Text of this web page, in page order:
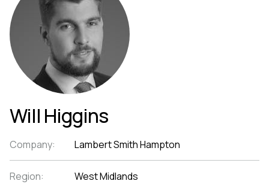
Will Higgins
Company: Lambert Smith Hampton
Region: West Midlands